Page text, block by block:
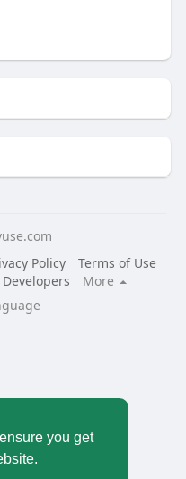
you get
Policy
Terms of Use
Developers
More